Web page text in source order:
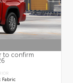
to confirm
Fabric